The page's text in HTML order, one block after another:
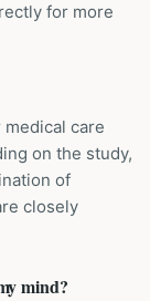
for more
care
on the study,
of
closely
mind?